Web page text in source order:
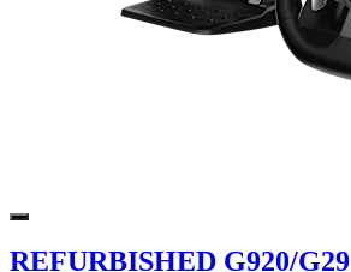
REFURBISHED G920/G29